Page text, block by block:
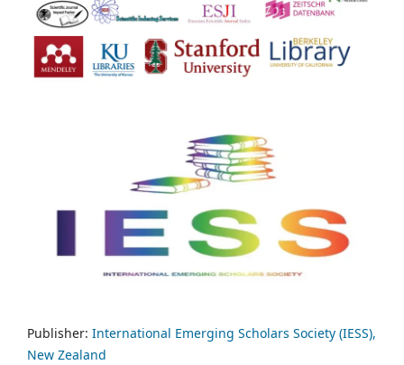
Publisher: International Emerging Scholars Society (IESS),
New Zealand